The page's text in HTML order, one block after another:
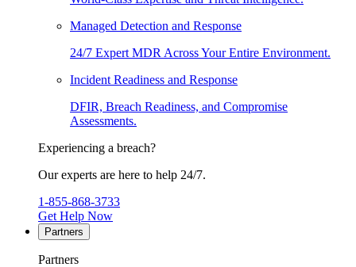
Managed Detection and Response
24/7 Expert MDR Across Your Entire Environment.
Incident Readiness and Response
DFIR, Breach Readiness, and Compromise
Assessments.
Experiencing a breach?
Our experts are here to help 24/7.
1-855-868-3733
Get Help Now
Partners
Partners